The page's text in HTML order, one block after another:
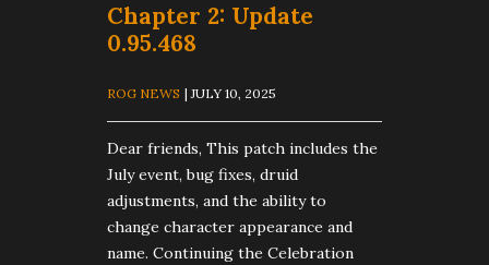
Chapter 2: Update
0.95.468
ROG NEWS | JULY 10, 2025
Dear friends, This patch includes the
July event, bug fixes, druid
adjustments, and the ability to
change character appearance and
name. Continuing the Celebration